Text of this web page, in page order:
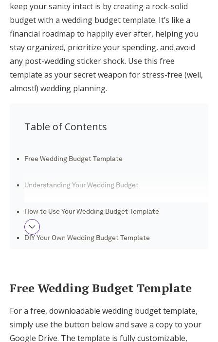
Wedding Guides
FAQs
Help & Support
Find an Event
keep your sanity intact is by creating a rock-solid
budget with a wedding budget template. It’s like a
financial roadmap to happily ever after, helping you
stay organized, prioritize your spending, and avoid
any post-wedding sticker shock. Use this free
template as your secret weapon for stress-free (well,
almost!) wedding planning.
Table of Contents
Free Wedding Budget Template
Understanding Your Wedding Budget
How to Use Your Wedding Budget Template
DIY Your Own Wedding Budget Template
Plan Your Perfect Day With Joy
Free Wedding Budget Template
For a free, downloadable wedding budget template,
simply use the button below and save a copy to your
Google Drive. The template is fully customizable,